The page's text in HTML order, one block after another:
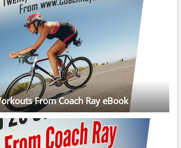
From Coach Ray eBook